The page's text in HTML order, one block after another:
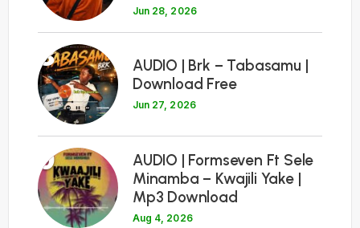
Jun 28, 2026
8
AUDIO | Brk – Tabasamu |
Download Free
Jun 27, 2026
9
AUDIO | Formseven Ft Sele
Minamba – Kwajili Yake |
Mp3 Download
Aug 4, 2026